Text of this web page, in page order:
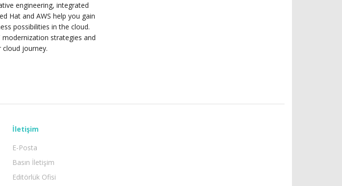
engineering, integrated
Hat and AWS help you gain
possibilities in the cloud.
strategies and
cloud journey.
İletişim
E-Posta
Basın İletişim
Editörlük Ofisi